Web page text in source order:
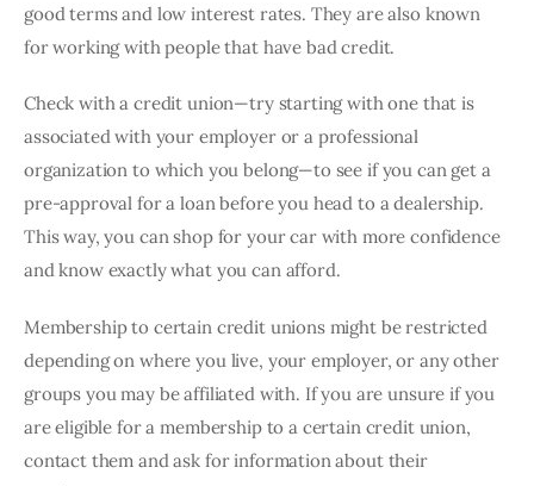
good terms and low interest rates. They are also known
for working with people that have bad credit.
Check with a credit union—try starting with one that is
associated with your employer or a professional
organization to which you belong—to see if you can get a
pre-approval for a loan before you head to a dealership.
This way, you can shop for your car with more confidence
and know exactly what you can afford.
Membership to certain credit unions might be restricted
depending on where you live, your employer, or any other
groups you may be affiliated with. If you are unsure if you
are eligible for a membership to a certain credit union,
contact them and ask for information about their